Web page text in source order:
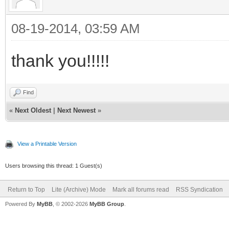
08-19-2014, 03:59 AM
thank you!!!!!
Find
« Next Oldest Next Newest »
View a Printable Version
Users browsing this thread: 1 Guest(s)
Return to Top Lite (Archive) Mode Mark all forums read RSS Syndication
Powered By MyBB , © 2002-2026 MyBB Group